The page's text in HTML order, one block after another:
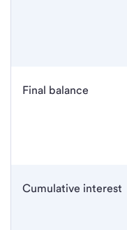
Final balance
Cumulative interest